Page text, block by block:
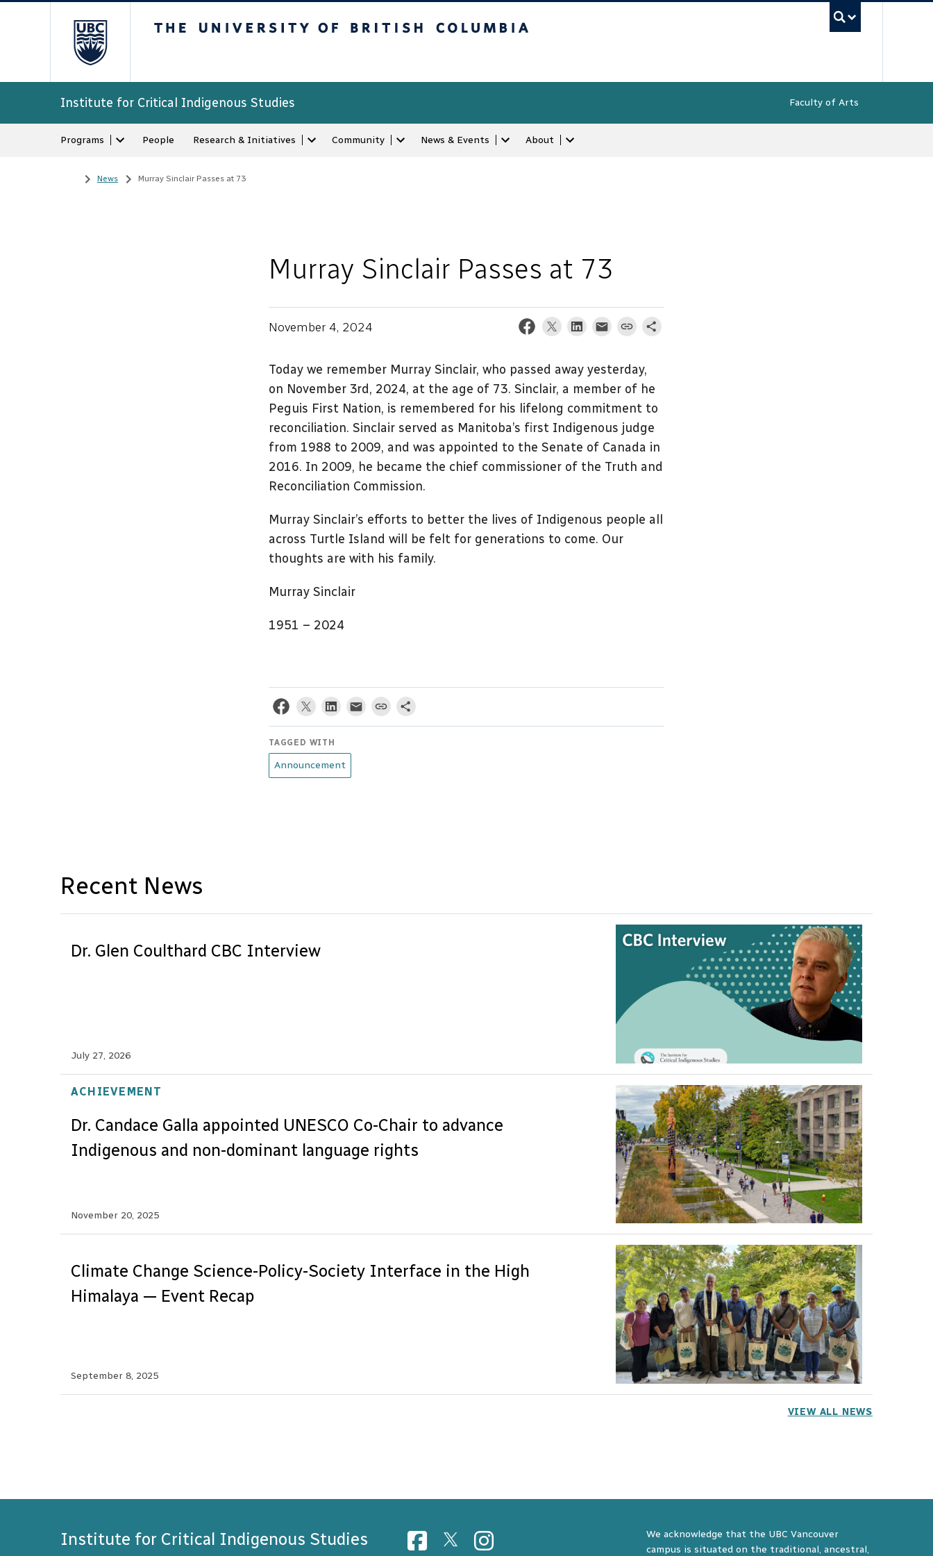
Institute for Critical Indigenous Studies Faculty of Arts
Programs People Research & Initiatives Community News & Events About
Home
/ News / Murray Sinclair Passes at 73
Murray Sinclair Passes at 73
November 4, 2024
Today we remember Murray Sinclair, who passed away yesterday,
on November 3rd, 2024, at the age of 73. Sinclair, a member of he
Peguis First Nation, is remembered for his lifelong commitment to
reconciliation. Sinclair served as Manitoba’s first Indigenous judge
from 1988 to 2009, and was appointed to the Senate of Canada in
2016. In 2009, he became the chief commissioner of the Truth and
Reconciliation Commission.
Murray Sinclair’s efforts to better the lives of Indigenous people all
across Turtle Island will be felt for generations to come. Our
thoughts are with his family.
Murray Sinclair
1951 – 2024
TAGGED WITH
Announcement
Recent News
Dr. Glen Coulthard CBC Interview
July 27, 2026
ACHIEVEMENT
Dr. Candace Galla appointed UNESCO Co-Chair to advance
Indigenous and non-dominant language rights
November 20, 2025
Climate Change Science-Policy-Society Interface in the High
Himalaya — Event Recap
September 8, 2025
VIEW ALL NEWS
Institute for Critical Indigenous Studies
We acknowledge that the UBC Vancouver
campus is situated on the traditional, ancestral,